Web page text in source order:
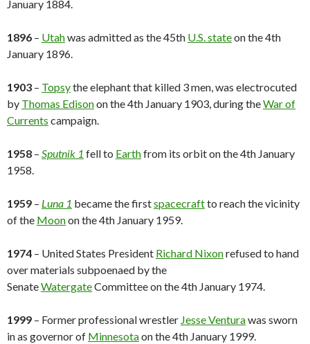
January 1884.
1896 – Utahwas admitted as the 45th U.S. stateon the 4th
January 1896.
1903 – Topsythe elephant that killed 3 men, was electrocuted
by Thomas Edisonon the 4th January 1903, during theWar of
Currents campaign.
1958 – Sputnik 1 fell to Earthfrom its orbit on the 4th January
1958.
1959 – Luna 1 became the firstspacecraftto reach the vicinity
of the Moonon the 4th January 1959.
1974 – United States President Richard Nixonrefused to hand
over materials subpoenaed by the
SenateWatergateCommittee on the 4th January 1974.
1999 – Former professional wrestler Jesse Venturawas sworn
in as governor of Minnesotaon the 4th January 1999.